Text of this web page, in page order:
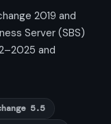
2019 and
Server (SBS)
and
5.5